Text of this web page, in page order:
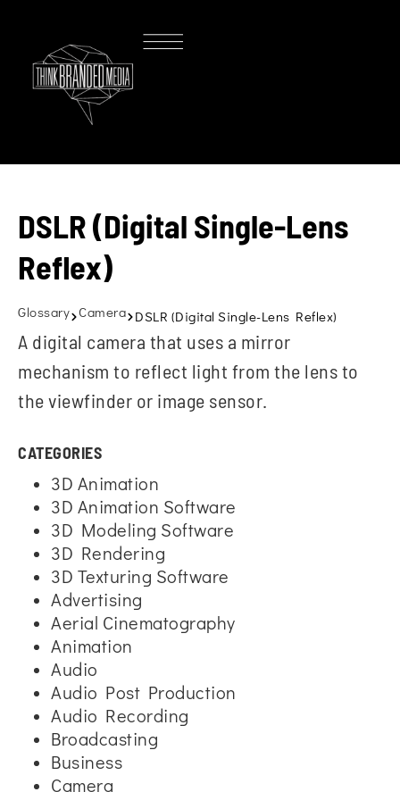
DSLR (Digital Single-Lens
Reflex)
Glossary Camera DSLR (Digital Single-Lens Reflex)
A digital camera that uses a mirror
mechanism to reflect light from the lens to
the viewfinder or image sensor.
CATEGORIES
3D Animation
3D Animation Software
3D Modeling Software
3D Rendering
3D Texturing Software
Advertising
Aerial Cinematography
Animation
Audio
Audio Post Production
Audio Recording
Broadcasting
Business
Camera